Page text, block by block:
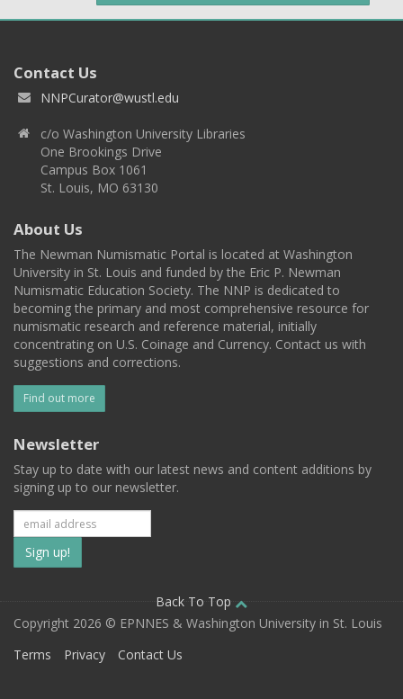
Contact Us
NNPCurator@wustl.edu
c/o Washington University Libraries
One Brookings Drive
Campus Box 1061
St. Louis, MO 63130
About Us
The Newman Numismatic Portal is located at Washington
University in St. Louis and funded by the Eric P. Newman
Numismatic Education Society. The NNP is dedicated to
becoming the primary and most comprehensive resource for
numismatic research and reference material, initially
concentrating on U.S. Coinage and Currency. Contact us with
suggestions and corrections.
Find out more
Newsletter
Stay up to date with our latest news and content additions by
signing up to our newsletter.
Subscribe
to
our
mailing
Back To Top
Copyright 2026 © EPNNES & Washington University in St. Louis
Terms
Privacy Contact Us